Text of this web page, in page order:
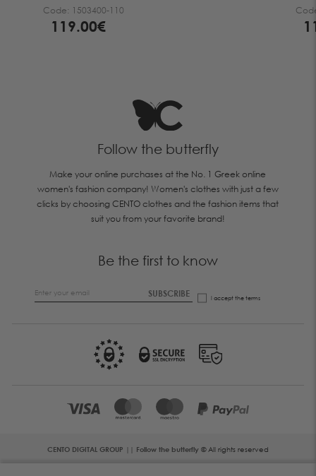
Code: 1503400-110
119.00€
Follow the butterfly
Make your online purchases at the No. 1 Greek online
women's fashion company! Women's clothes with just a few
clicks by choosing CENTO clothes and the fashion items that
suit you from your favorite brand!
Be the first to know
SUBSCRIBE I accept the terms
CENTO DIGITAL GROUP || Follow the butterfly© All rights reserved